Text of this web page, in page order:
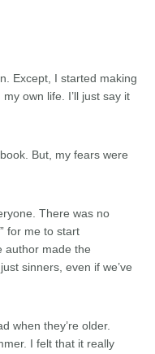
Except, I started making
own life. I’ll just say it
But, my fears were
There was no
for me to start
author made the
sinners, even if we’ve
when they’re older.
I felt that it really